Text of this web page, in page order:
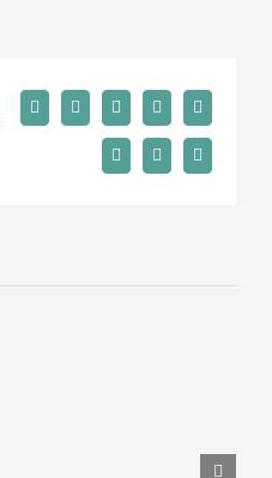
Facebook
X RedditLinkedInTumblr
Pinterest
Vk Email